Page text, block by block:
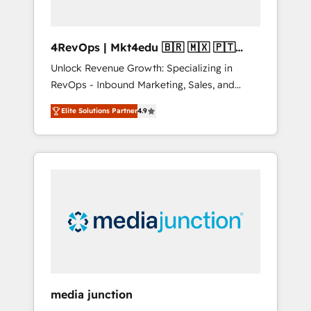
4RevOps | Mkt4edu 🇧🇷 🇲🇽 🇵🇹
🇦🇪 🇺🇸
Unlock Revenue Growth: Specializing in
RevOps - Inbound Marketing, Sales, and
Customer Success We specialize in driving
revenue growth for companies across
industries through tailored marketing, sales,
and customer success strategies, utilizing
insights. Operating in five countries—Brazil,
UAE (Abu Dhabi/Dubai/Sharjah), Mexico,
integrates analysis, training, planning, and
Elite Solutions Partner4.9
media junction